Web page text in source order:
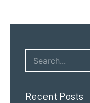
Recent Posts